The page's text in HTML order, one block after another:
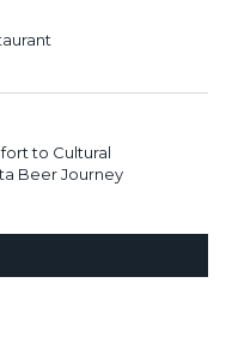
to Cultural
Beer Journey